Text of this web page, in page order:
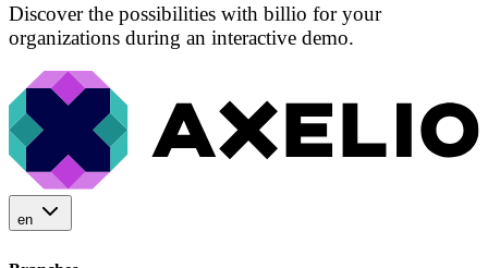
Discover the possibilities with billio for your
organizations during an interactive demo.
en